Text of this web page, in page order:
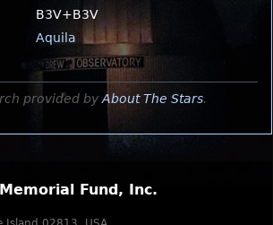
B3V+B3V
Aquila
provided by About The Stars.
Fund, Inc.